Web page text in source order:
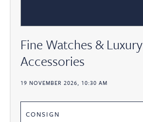
Fine Watches & Luxury
Accessories
19 NOVEMBER 2026, 10:30 AM
CONSIGN